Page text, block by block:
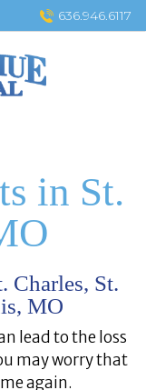
636.946.6117
in St.
Charles, St.
MO
lead to the loss
may worry that
again.